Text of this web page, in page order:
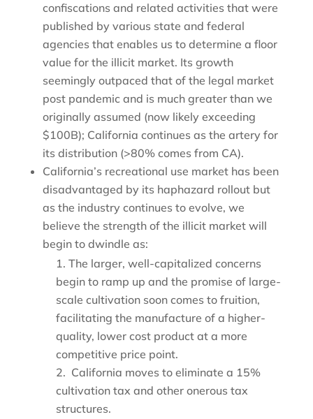
confiscations and related activities that were
published by various state and federal
agencies that enables us to determine a floor
value for the illicit market. Its growth
seemingly outpaced that of the legal market
post pandemic and is much greater than we
originally assumed (now likely exceeding
$100B); California continues as the artery for
its distribution (>80% comes from CA).
California’s recreational use market has been
disadvantaged by its haphazard rollout but
as the industry continues to evolve, we
believe the strength of the illicit market will
begin to dwindle as:
The larger, well-capitalized concerns
begin to ramp up and the promise of large-
scale cultivation soon comes to fruition,
facilitating the manufacture of a higher-
quality, lower cost product at a more
competitive price point.
California moves to eliminate a 15%
cultivation tax and other onerous tax
structures.